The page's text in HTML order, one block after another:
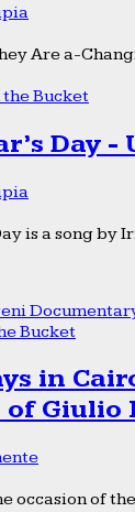
Are a-
Bucket
Day -
is a song by
Bucket
in
Giulio
occasion of